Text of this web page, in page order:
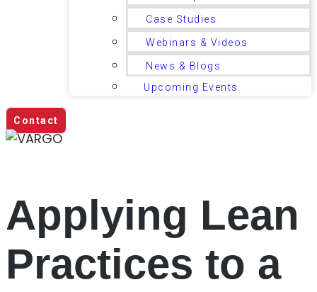
Case Studies
Webinars & Videos
News & Blogs
Upcoming Events
Contact
Applying Lean
Practices to a